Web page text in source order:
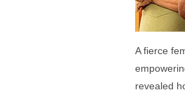
A fierce
revealed